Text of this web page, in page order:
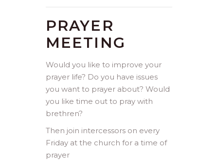
PRAYER
MEETING
Would you like to improve your
prayer life? Do you have issues
you want to prayer about? Would
you like time out to pray with
brethren?
Then join intercessors on every
Friday at the church for a time of
prayer